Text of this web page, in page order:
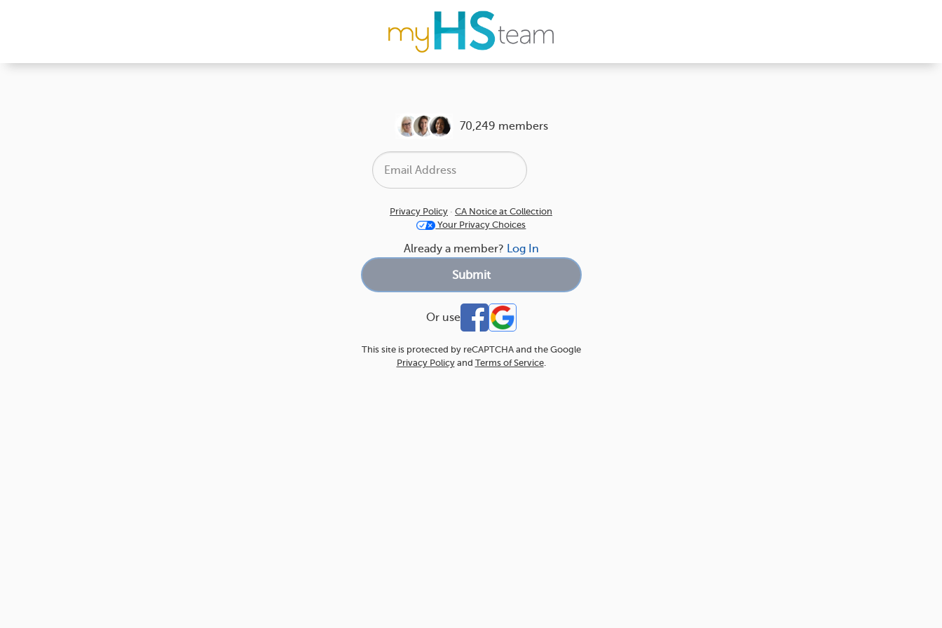
70,249 members
Privacy Policy · CA Notice at Collection
Your Privacy Choices
Already a member? Log In
Or use
This site is protected by reCAPTCHA and the Google
Privacy Policyand Terms of Service.